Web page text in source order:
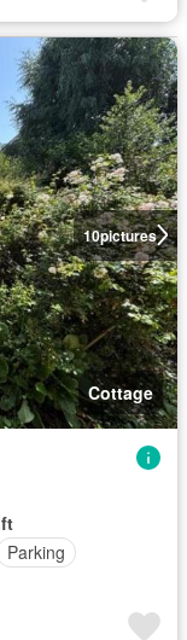
10pictures
Cottage
Parking